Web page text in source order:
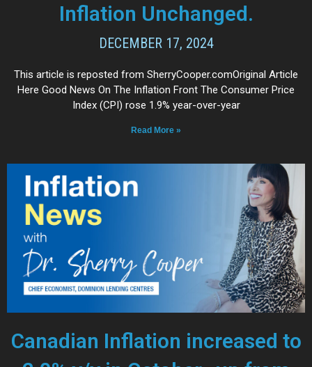
Inflation Unchanged.
DECEMBER 17, 2024
This article is reposted from SherryCooper.comOriginal Article
Here Good News On The Inflation Front The Consumer Price
Index (CPI) rose 1.9% year-over-year
Read More »
Canadian Inflation increased to